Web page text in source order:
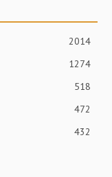
2014
1274
518
472
432